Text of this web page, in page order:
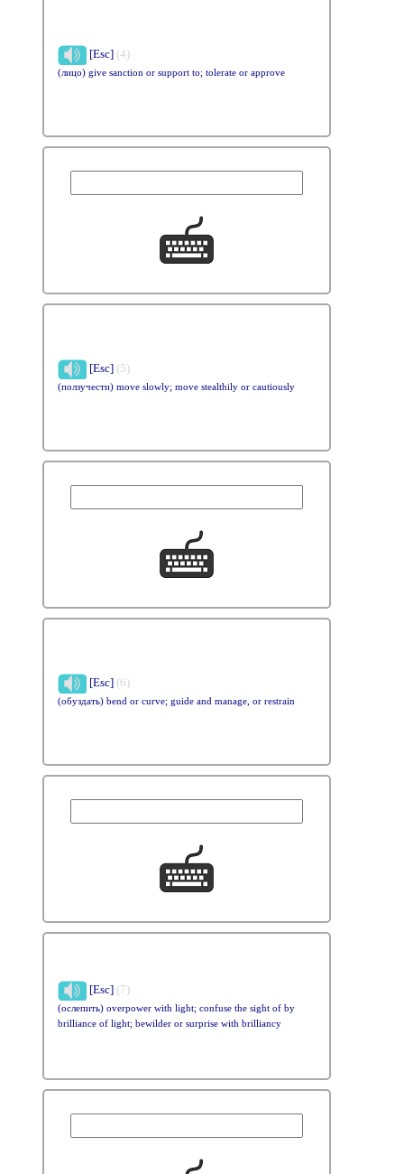
[Esc] (4)
(лицо) give sanction or support to; tolerate or approve
[Esc] (5)
(ползучести) move slowly; move stealthily or cautiously
[Esc] (6)
(обуздать) bend or curve; guide and manage, or restrain
[Esc] (7)
(ослепить) overpower with light; confuse the sight of by
brilliance of light; bewilder or surprise with brilliancy